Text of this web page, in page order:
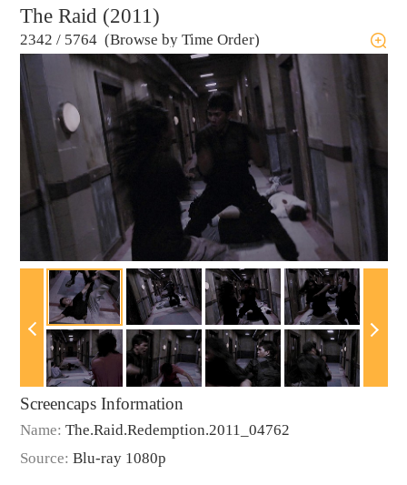
The Raid (2011)
2342 / 5764 (Browse by Time Order)
Screencaps Information
Name: The.Raid.Redemption.2011_04762
Source: Blu-ray 1080p